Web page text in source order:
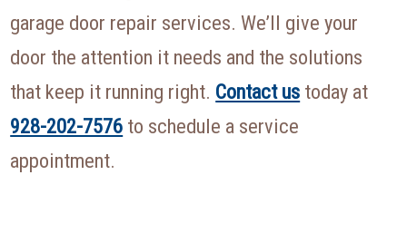
garage door repair services. We’ll give your
door the attention it needs and the solutions
that keep it running right. Contact us today at
928-202-7576 to schedule a service
appointment.